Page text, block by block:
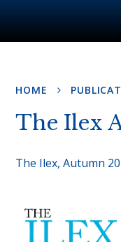
HOME
The Ilex
The Ilex, Autumn